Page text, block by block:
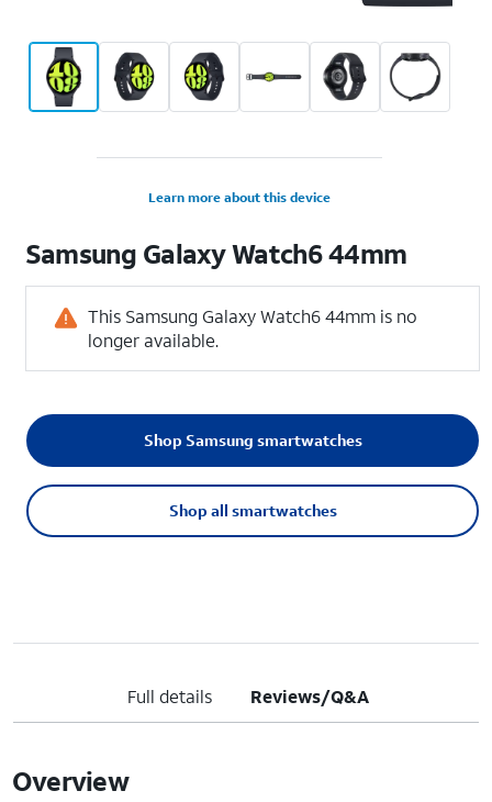
Learn more about this device
Samsung Galaxy Watch6 44mm
This Samsung Galaxy Watch6 44mm is no
longer available.
Shop all smartwatches
Shop Samsung smartwatches
Full details Reviews/Q&A
Overview